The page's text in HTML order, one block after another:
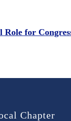
Role for
Chapter